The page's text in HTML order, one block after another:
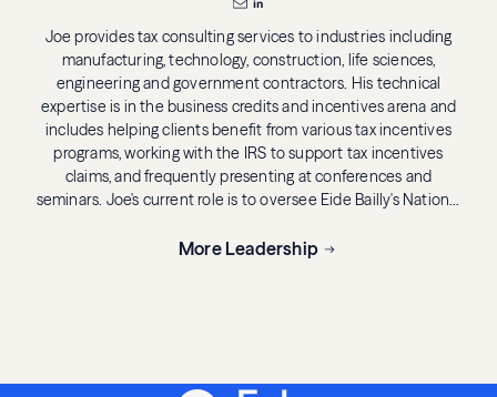
Joe provides tax consulting services to industries including
manufacturing, technology, construction, life sciences,
engineering and government contractors. His technical
expertise is in the business credits and incentives arena and
includes helping clients benefit from various tax incentives
programs, working with the IRS to support tax incentives
claims, and frequently presenting at conferences and
seminars. Joe's current role is to oversee Eide Bailly's National
complex tax issues related to business decisions through
compensation and benefits, tax accounting provision services
More Leadership